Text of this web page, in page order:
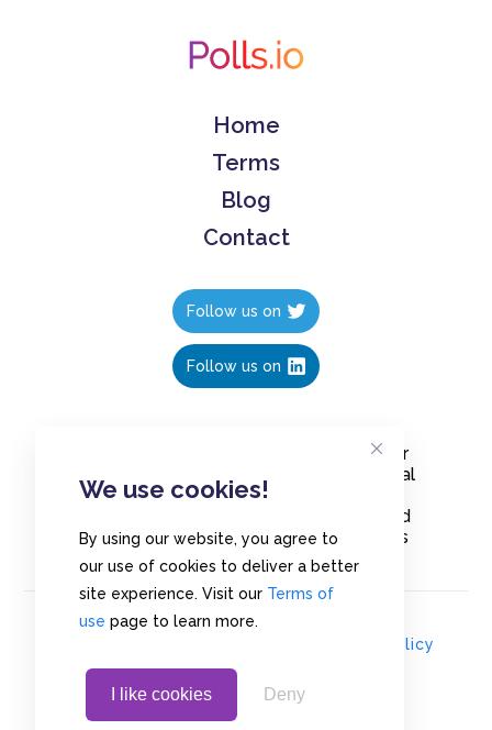
We use cookies!
By using our website, you agree to
our use of cookies to deliver a better
site experience. Visit our Terms of
use page to learn more.
I like cookies Deny
Home
Terms
Blog
Contact
Follow us on
Follow us on
Create polls in less than 10 seconds, for
free. Share these free polls to your social
media followers, YouTube channel or
embed them on your blogs. Understand
and measure what your audience thinks
about your content, poll or survey.
Privacy Policy